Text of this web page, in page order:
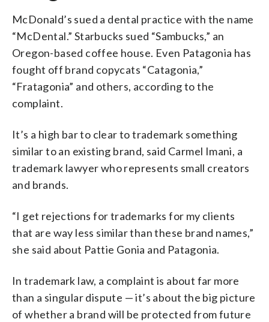
McDonald’s sued a dental practice with the name
“McDental.” Starbucks sued “Sambucks,” an
Oregon-based coffee house. Even Patagonia has
fought off brand copycats “Catagonia,”
“Fratagonia” and others, according to the
complaint.
It’s a high bar to clear to trademark something
similar to an existing brand, said Carmel Imani, a
trademark lawyer who represents small creators
and brands.
“I get rejections for trademarks for my clients
that are way less similar than these brand names,”
she said about Pattie Gonia and Patagonia.
In trademark law, a complaint is about far more
than a singular dispute — it’s about the big picture
of whether a brand will be protected from future